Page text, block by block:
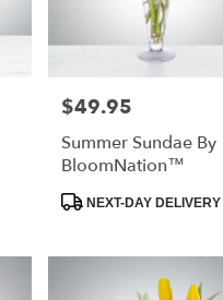
Price:
$49.95
Summer Sundae By
BloomNation™
ProductNEXT-DAY DELIVERY